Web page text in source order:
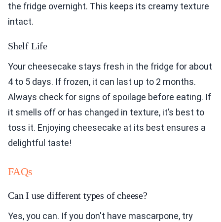
the fridge overnight. This keeps its creamy texture
intact.
Shelf Life
Your cheesecake stays fresh in the fridge for about
4 to 5 days. If frozen, it can last up to 2 months.
Always check for signs of spoilage before eating. If
it smells off or has changed in texture, it’s best to
toss it. Enjoying cheesecake at its best ensures a
delightful taste!
FAQs
Can I use different types of cheese?
Yes, you can. If you don't have mascarpone, try